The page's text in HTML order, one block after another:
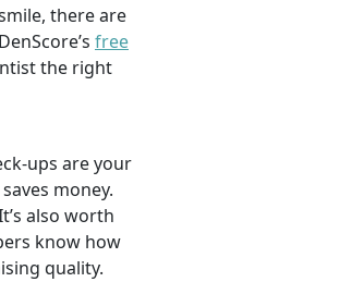
there are
free
the right
ups are your
money.
also worth
know how
quality.